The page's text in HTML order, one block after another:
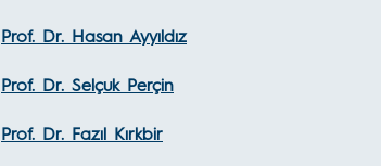
Prof. Dr. Hasan Ayyıldız
Prof. Dr. Selçuk Perçin
Prof. Dr. Fazıl Kırkbir